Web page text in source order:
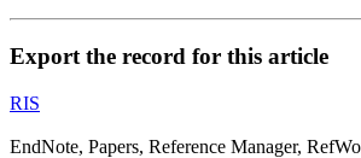
Export the record for this article
RIS
EndNote, Papers, Reference Manager,